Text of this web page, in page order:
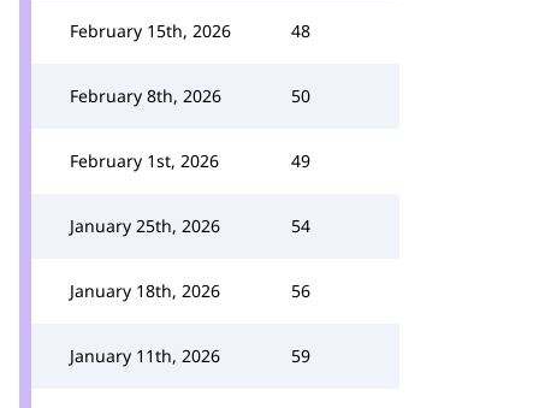
February 15th, 2026 48
February 8th, 2026 50
February 1st, 2026 49
January 25th, 2026 54
January 18th, 2026 56
January 11th, 2026 59